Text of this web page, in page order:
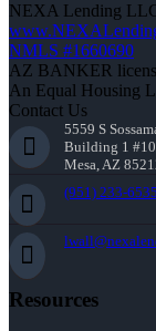
NEXA Lending
NMLS #1660690
AZ BANKER
An Equal Housing
Contact Us
5559 S
Building 1
Mesa, AZ
(951) 233-6535
Resources